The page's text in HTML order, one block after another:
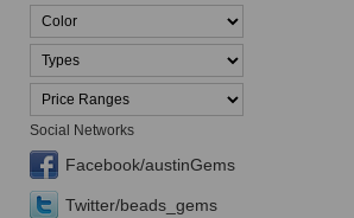
Social Networks
Facebook/austinGems
Twitter/beads_gems